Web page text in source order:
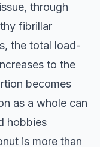
through
fibrillar
the total load-
to the
becomes
as a whole can
hobbies
is more than